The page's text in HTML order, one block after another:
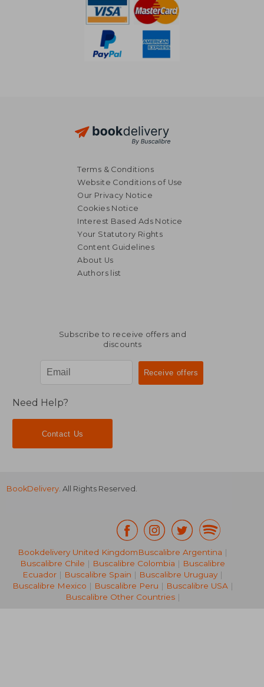
22,95 €
27%
Off
19,72 €
14,44 €
Terms & Conditions
Website Conditions of Use
Our Privacy Notice
Cookies Notice
Interest Based Ads Notice
Your Statutory Rights
Content Guidelines
About Us
Authors list
Subscribe to receive offers and
discounts
Need Help?
Contact Us
BookDelivery. All Rights Reserved.
Bookdelivery United KingdomBuscalibre Argentina |
Buscalibre Chile | Buscalibre Colombia | Buscalibre
Ecuador | Buscalibre Spain | Buscalibre Uruguay |
Buscalibre Mexico | Buscalibre Peru | Buscalibre USA|
Buscalibre Other Countries|